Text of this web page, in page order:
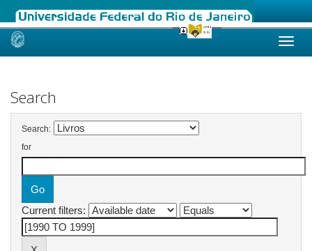
Skip
Search
Search:
for
Current filters: